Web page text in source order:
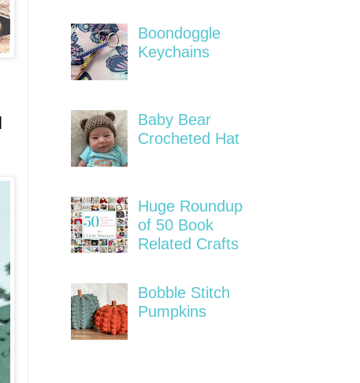
Boondoggle
Keychains
Baby Bear
Crocheted Hat
Huge Roundup
of 50 Book
Related Crafts
Bobble Stitch
Pumpkins